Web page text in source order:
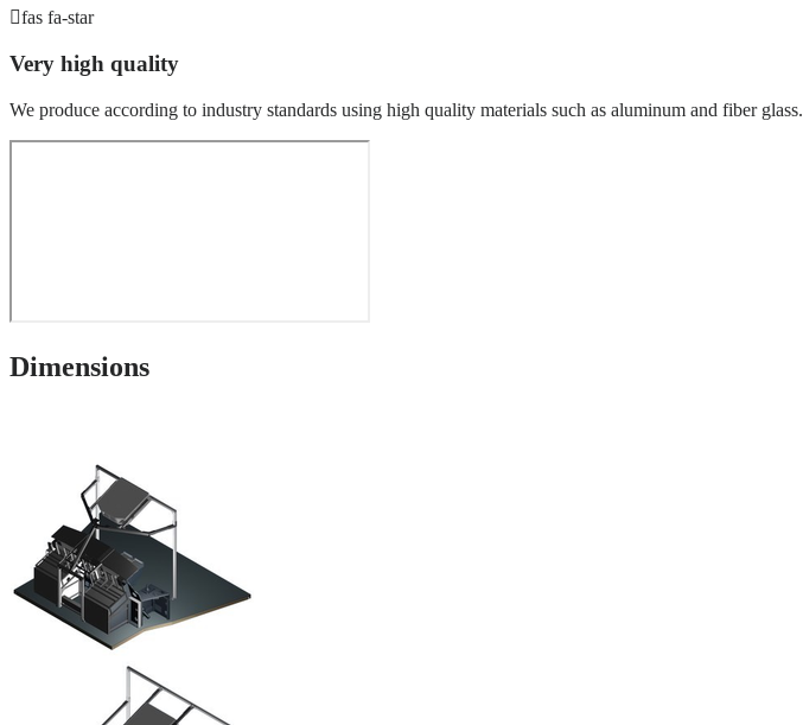
fas fa-star
Very high quality
We produce according to industry standards using high quality materials such as aluminum and fiber glass.
Dimensions